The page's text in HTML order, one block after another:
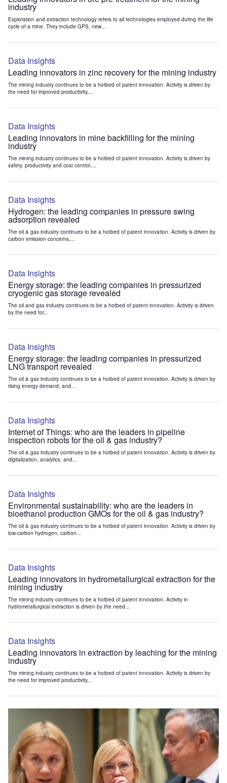
industry
Exploration and extraction technology refers to all technologies employed during the life
cycle of a mine. They include GPS, new...
Data Insights
Leading innovators in zinc recovery for the mining industry
The mining industry continues to be a hotbed of patent innovation. Activity is driven by
the need for improved productivity,...
Data Insights
Leading innovators in mine backfilling for the mining
industry
The mining industry continues to be a hotbed of patent innovation. Activity is driven by
safety, productivity and cost control....
Data Insights
Hydrogen: the leading companies in pressure swing
adsorption revealed
The oil & gas industry continues to be a hotbed of patent innovation. Activity is driven by
carbon emission concerns,...
Data Insights
Energy storage: the leading companies in pressurized
cryogenic gas storage revealed
The oil and gas industry continues to be a hotbed of patent innovation. Activity is driven
by the need for...
Data Insights
Energy storage: the leading companies in pressurized
LNG transport revealed
The oil & gas industry continues to be a hotbed of patent innovation. Activity is driven by
rising energy demand, and...
Data Insights
Internet of Things: who are the leaders in pipeline
inspection robots for the oil & gas industry?
The oil & gas industry continues to be a hotbed of patent innovation. Activity is driven by
digitalization, analytics, and...
Data Insights
Environmental sustainability: who are the leaders in
bioethanol production GMOs for the oil & gas industry?
The oil & gas industry continues to be a hotbed of patent innovation. Activity is driven by
low-carbon hydrogen, carbon...
Data Insights
Leading innovators in hydrometallurgical extraction for the
mining industry
The mining industry continues to be a hotbed of patent innovation. Activity in
hydrometallurgical extraction is driven by the need...
Data Insights
Leading innovators in extraction by leaching for the mining
industry
The mining industry continues to be a hotbed of patent innovation. Activity is driven by
the need for improved productivity...